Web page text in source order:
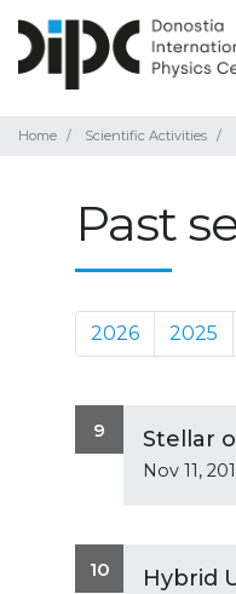
Home Scientific Activities
Past
2026 2025
9 Stellar
Nov 11,
10 Hybrid